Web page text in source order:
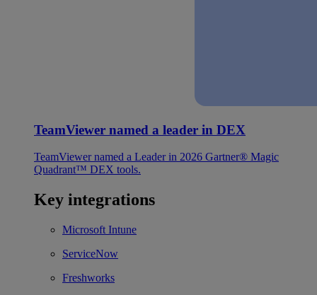
TeamViewer named a leader in DEX
TeamViewer named a Leader in 2026 Gartner® Magic
Quadrant™ DEX tools.
Key integrations
Microsoft Intune
ServiceNow
Freshworks